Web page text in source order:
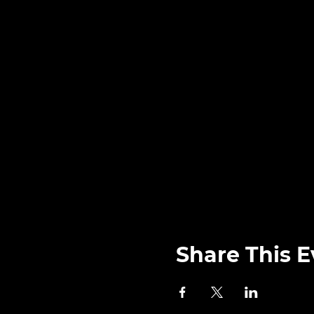
Share This